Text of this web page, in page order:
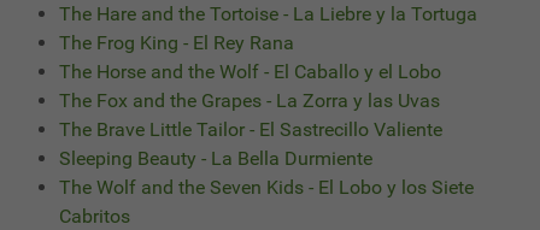
The Hare and the Tortoise - La Liebre y la Tortuga
The Frog King - El Rey Rana
The Horse and the Wolf - El Caballo y el Lobo
The Fox and the Grapes - La Zorra y las Uvas
The Brave Little Tailor - El Sastrecillo Valiente
Sleeping Beauty - La Bella Durmiente
The Wolf and the Seven Kids - El Lobo y los Siete
Cabritos